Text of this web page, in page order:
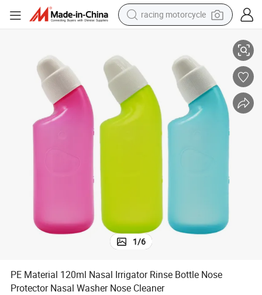
racing motorcycle
wheel loader
running shoe
living room sofa
basketball shoe
1/6
PE Material 120ml Nasal Irrigator Rinse Bottle Nose
Protector Nasal Washer Nose Cleaner